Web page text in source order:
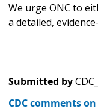
We urge ONC to
a detailed,
Submitted by
CDC comments